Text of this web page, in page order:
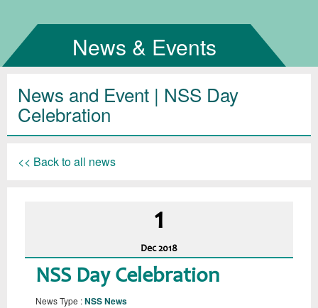
News & Events
News and Event | NSS Day
Celebration
<< Back to all news
1
Dec 2018
NSS Day Celebration
News Type :NSS News